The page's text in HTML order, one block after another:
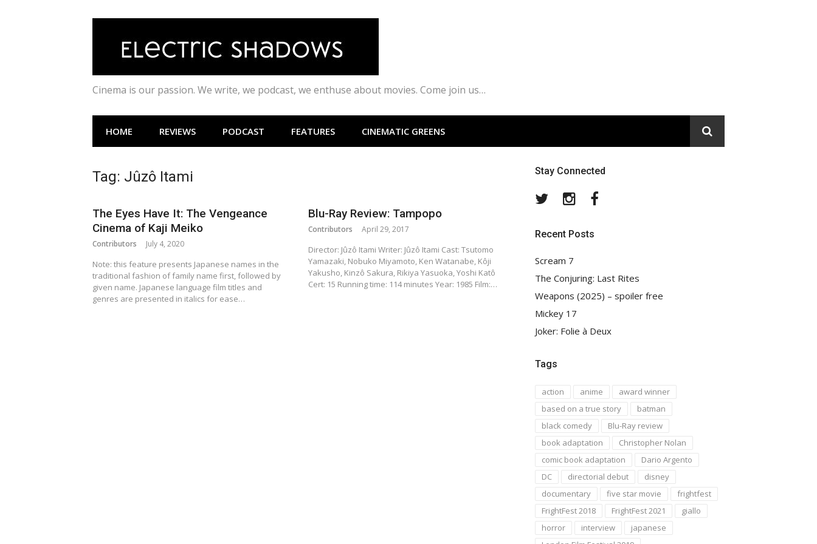
Cinema is our passion. We write, we podcast, we enthuse about movies. Come join us…
HOME REVIEWS PODCAST FEATURES CINEMATIC GREENS
Tag: Jûzô Itami
The Eyes Have It: The Vengeance
Cinema of Kaji Meiko
Contributors July 4, 2020
Note: this feature presents Japanese names in the
traditional fashion of family name first, followed by
given name. Japanese language film titles and
genres are presented in italics for ease…
Blu-Ray Review: Tampopo
Contributors April 29, 2017
Director: Jûzô Itami Writer: Jûzô Itami Cast: Tsutomo
Yamazaki, Nobuko Miyamoto, Ken Watanabe, Kôji
Yakusho, Kinzô Sakura, Rikiya Yasuoka, Yoshi Katô
Cert: 15 Running time: 114 minutes Year: 1985 Film:…
Stay Connected
TwitterInstagram
Recent Posts
Scream 7
The Conjuring: Last Rites
Weapons (2025) – spoiler free
Mickey 17
Joker: Folie à Deux
Tags
action anime
award winner
based on a true story
batman
black comedy
Blu-Ray review
book adaptation
Christopher Nolan
comic book adaptation
Dario Argento
DC
directorial debut
disney
documentary
five star movie
frightfest
FrightFest 2018
FrightFest 2021
giallo
horror
interview
japanese